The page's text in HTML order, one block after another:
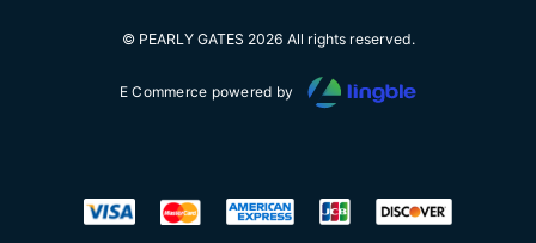
© PEARLY GATES 2026 All rights reserved.
E Commerce powered by